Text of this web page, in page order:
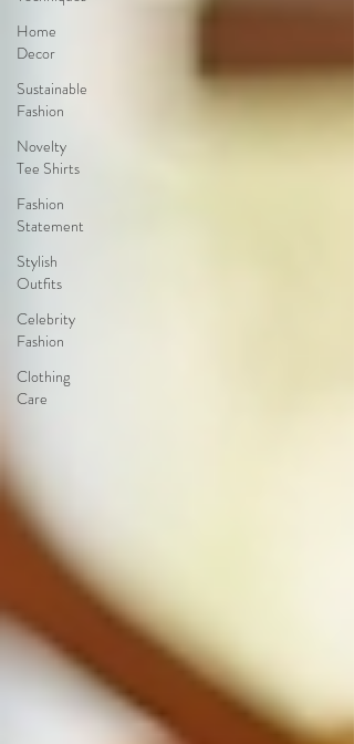
Home
Decor
Sustainable
Fashion
Novelty
Tee Shirts
Fashion
Statement
Stylish
Outfits
Celebrity
Fashion
Clothing
Care